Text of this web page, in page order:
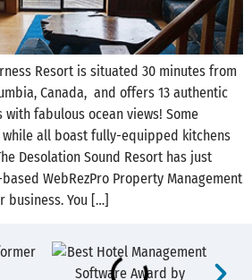
Resort is situated 30 minutes from
Canada, and offers 13 authentic
with fabulous ocean views! Some
all boast fully-equipped kitchens
Desolation Sound Resort has just
WebRezPro Property Management
You […]